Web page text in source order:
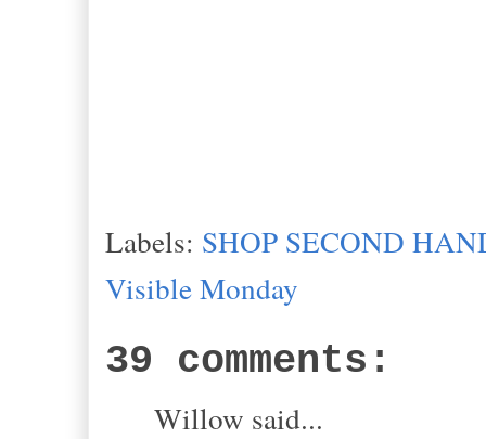
Labels: SHOP SECOND
Visible Monday
39 comments:
Willow said...